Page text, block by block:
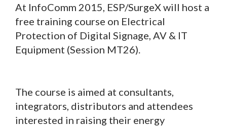
At InfoComm 2015, ESP/SurgeX will host a
free training course on Electrical
Protection of Digital Signage, AV & IT
Equipment (Session MT26).
The course is aimed at consultants,
integrators, distributors and attendees
interested in raising their energy